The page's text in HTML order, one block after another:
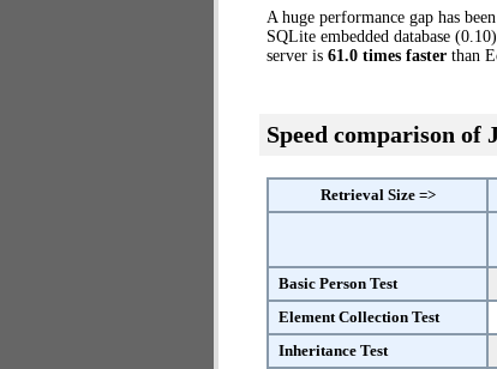
A huge performance gap has
SQLite embedded database
server is 61.0 times faster than
Speed comparison of
Retrieval Size =>
Basic Person Test
Element Collection Test
Inheritance Test